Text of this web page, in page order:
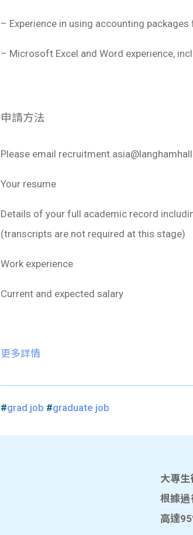
– Experience in using accounting
– Microsoft Excel and Word experience,
申請方法
Please email
Your resume
Details of your full academic record
(transcripts are not required at this stage)
Work experience
Current and expected salary
更多詳情
#grad job #graduate job
大專
根據
高達